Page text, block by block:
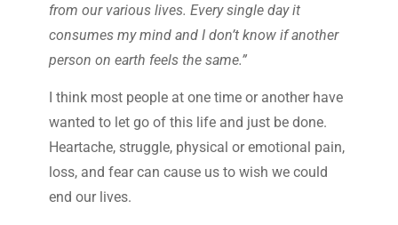
from our various lives. Every single day it
consumes my mind and I don’t know if another
person on earth feels the same.”
I think most people at one time or another have
wanted to let go of this life and just be done.
Heartache, struggle, physical or emotional pain,
loss, and fear can cause us to wish we could
end our lives.